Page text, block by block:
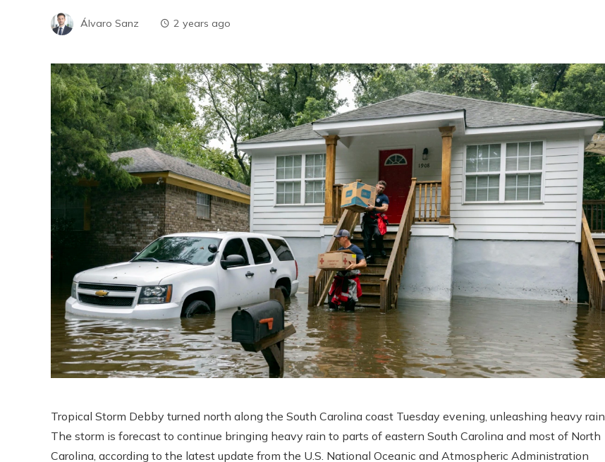
Álvaro Sanz 2 years ago
Tropical Storm Debby turned north along the South Carolina coast Tuesday evening, unleashing heavy rain.
The storm is forecast to continue bringing heavy rain to parts of eastern South Carolina and most of North
Carolina, according to the latest update from the U.S. National Oceanic and Atmospheric Administration